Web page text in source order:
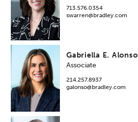
713.576.0354
swarren@bradley.com
Gabriella E. Alonso
Associate
214.257.8937
galonso@bradley.com